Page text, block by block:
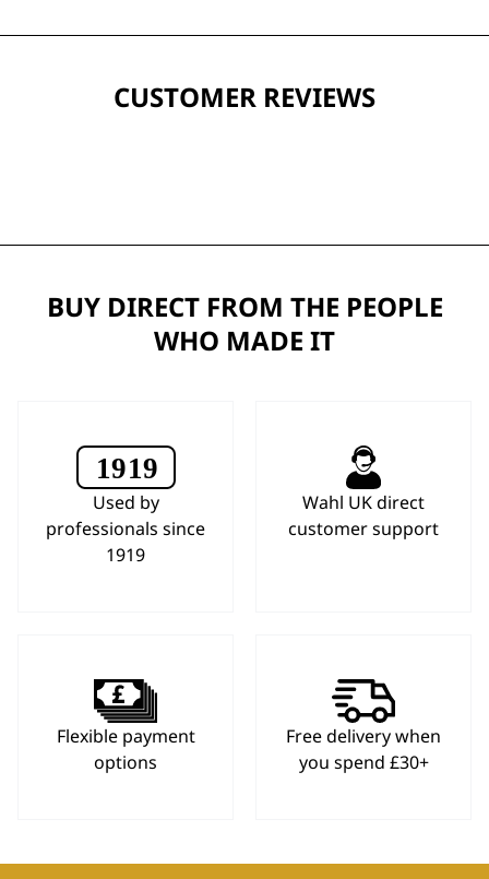
CUSTOMER REVIEWS
BUY DIRECT FROM THE PEOPLE
WHO MADE IT
Used by
professionals since
1919
Wahl UK direct
customer support
Flexible payment
options
Free delivery when
you spend £30+